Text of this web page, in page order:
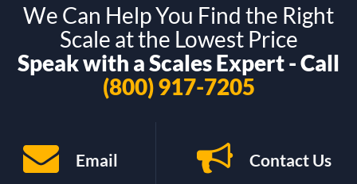
We Can Help You Find the Right
Scale at the Lowest Price
Speak with a Scales Expert - Call
(800) 917-7205
Email Contact Us